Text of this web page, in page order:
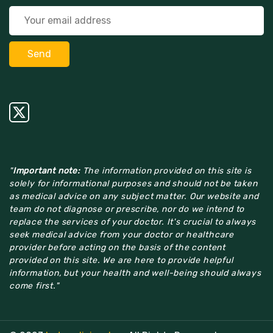
"Important note:The information provided on this site is
solely for informational purposes and should not be taken
as medical advice on any subject matter. Our website and
team do not diagnose or prescribe, nor do we intend to
replace the services of your doctor. It's crucial to always
seek medical advice from your doctor or healthcare
provider before acting on the basis of the content
provided on this site. We are here to provide helpful
information, but your health and well-being should always
come first."